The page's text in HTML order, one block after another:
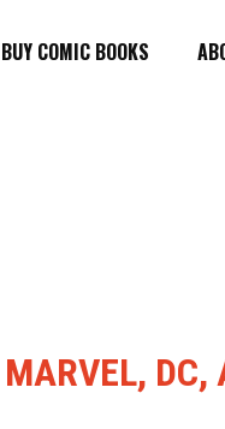
BUY COMIC BOOKS
DC,